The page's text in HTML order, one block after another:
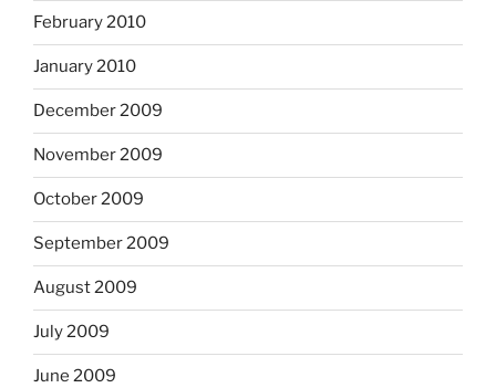
February 2010
January 2010
December 2009
November 2009
October 2009
September 2009
August 2009
July 2009
June 2009